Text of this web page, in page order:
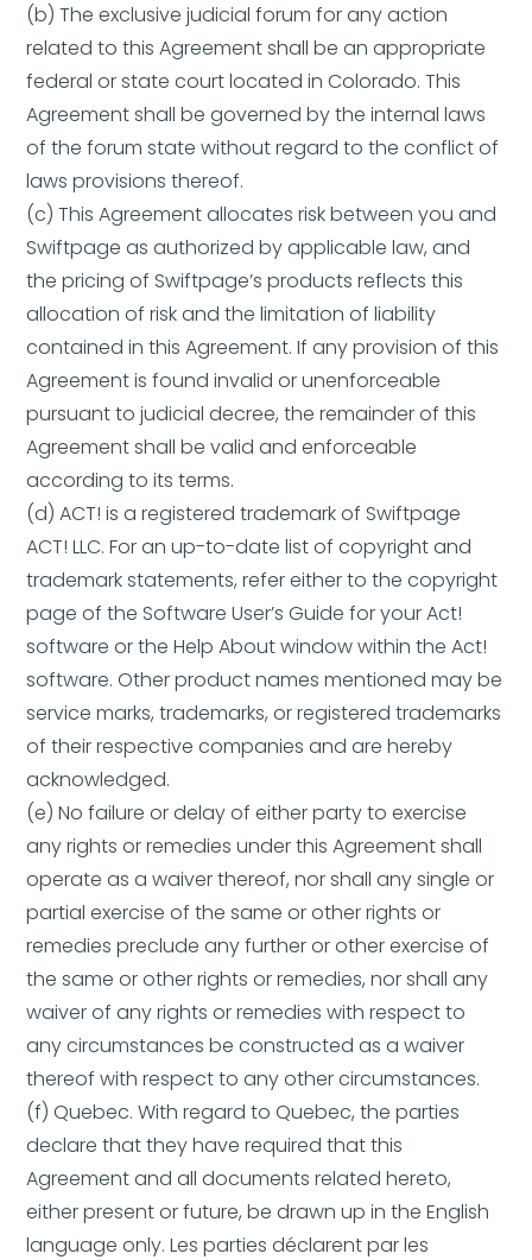
(b) The exclusive judicial forum for any action
related to this Agreement shall be an appropriate
federal or state court located in Colorado. This
Agreement shall be governed by the internal laws
of the forum state without regard to the conflict of
laws provisions thereof.
(c) This Agreement allocates risk between you and
Swiftpage as authorized by applicable law, and
the pricing of Swiftpage’s products reflects this
allocation of risk and the limitation of liability
contained in this Agreement. If any provision of this
Agreement is found invalid or unenforceable
pursuant to judicial decree, the remainder of this
Agreement shall be valid and enforceable
according to its terms.
(d) ACT! is a registered trademark of Swiftpage
ACT! LLC. For an up-to-date list of copyright and
trademark statements, refer either to the copyright
page of the Software User’s Guide for your Act!
software or the Help About window within the Act!
software. Other product names mentioned may be
service marks, trademarks, or registered trademarks
of their respective companies and are hereby
acknowledged.
(e) No failure or delay of either party to exercise
any rights or remedies under this Agreement shall
operate as a waiver thereof, nor shall any single or
partial exercise of the same or other rights or
remedies preclude any further or other exercise of
the same or other rights or remedies, nor shall any
waiver of any rights or remedies with respect to
any circumstances be constructed as a waiver
thereof with respect to any other circumstances.
(f) Quebec. With regard to Quebec, the parties
declare that they have required that this
Agreement and all documents related hereto,
either present or future, be drawn up in the English
language only. Les parties déclarent par les